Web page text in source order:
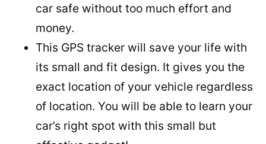
car safe without too much effort and
money.
This GPS tracker will save your life with
its small and fit design. It gives you the
exact location of your vehicle regardless
of location. You will be able to learn your
car’s right spot with this small but